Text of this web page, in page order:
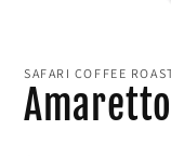
1
in
modal
SAFARI COFFEE
Amaretto